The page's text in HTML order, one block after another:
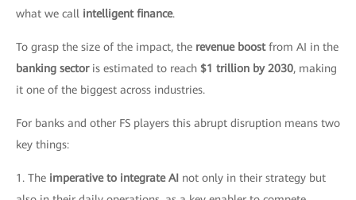
what we call intelligent finance.
To grasp the size of the impact, the revenue boostfrom AI in the
banking sectoris estimated to reach $1 trillion by 2030, making
it one of the biggest across industries.
For banks and other FS players this abrupt disruption means two
key things:
1. The imperative to integrate AI not only in their strategy but